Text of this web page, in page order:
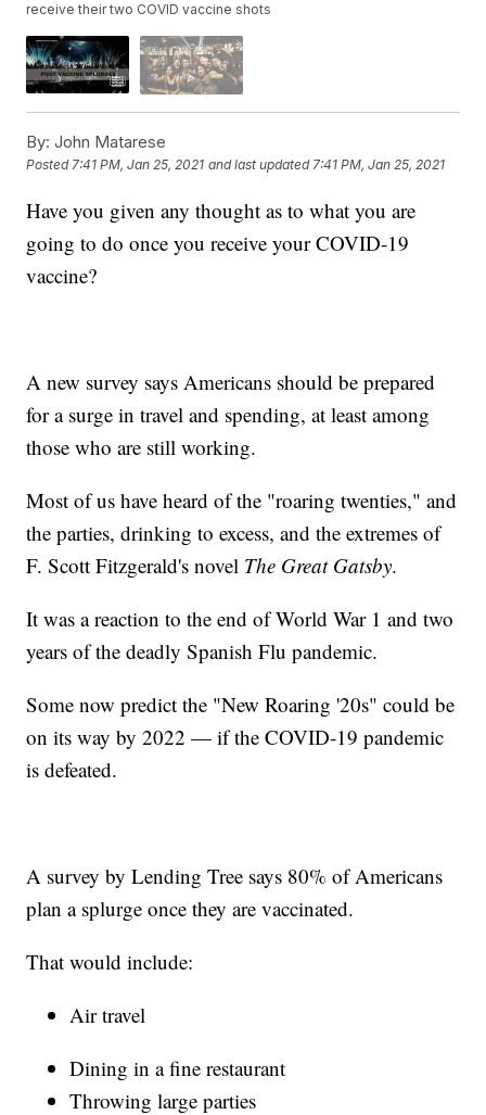
receive their two COVID vaccine shots
By: John Matarese
Posted7:41 PM, Jan 25, 2021 and last updated 7:41 PM, Jan 25, 2021
Have you given any thought as to what you are
going to do once you receive your COVID-19
vaccine?
A new survey says Americans should be prepared
for a surge in travel and spending, at least among
those who are still working.
Most of us have heard of the "roaring twenties," and
the parties, drinking to excess, and the extremes of
F. Scott Fitzgerald's novel The Great Gatsby.
It was a reaction to the end of World War 1 and two
years of the deadly Spanish Flu pandemic.
Some now predict the "New Roaring '20s" could be
on its way by 2022 — if the COVID-19 pandemic
is defeated.
A survey by Lending Tree says 80% of Americans
plan a splurge once they are vaccinated.
That would include:
Air travel
Dining in a fine restaurant
Throwing large parties